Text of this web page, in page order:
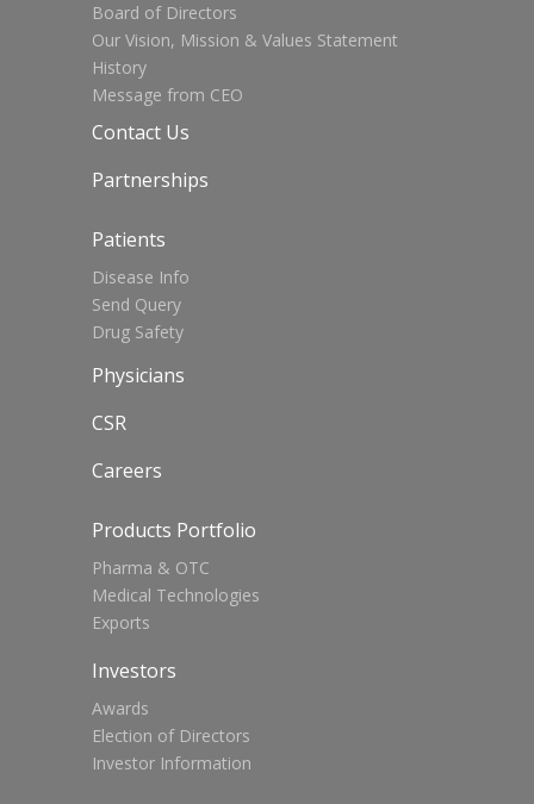
Board of Directors
Our Vision, Mission & Values Statement
History
Message from CEO
Contact Us
Partnerships
Patients
Disease Info
Send Query
Drug Safety
Physicians
CSR
Careers
Products Portfolio
Pharma & OTC
Medical Technologies
Exports
Investors
Awards
Election of Directors
Investor Information